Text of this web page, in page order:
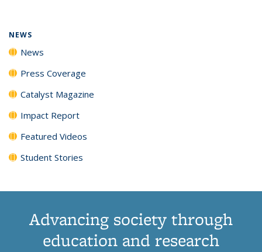
NEWS
News
Press Coverage
Catalyst Magazine
Impact Report
Featured Videos
Student Stories
Advancing society through
education and research